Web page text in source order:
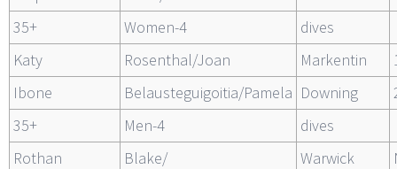
35+
Women-4
dives
Katy
Rosenthal/Joan Markentin
Ibone
Belausteguigoitia/Pamela Downing
35+
Men-4
dives
Rothan
Blake/ Warwick